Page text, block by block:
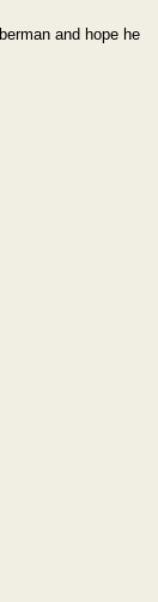
and hope he